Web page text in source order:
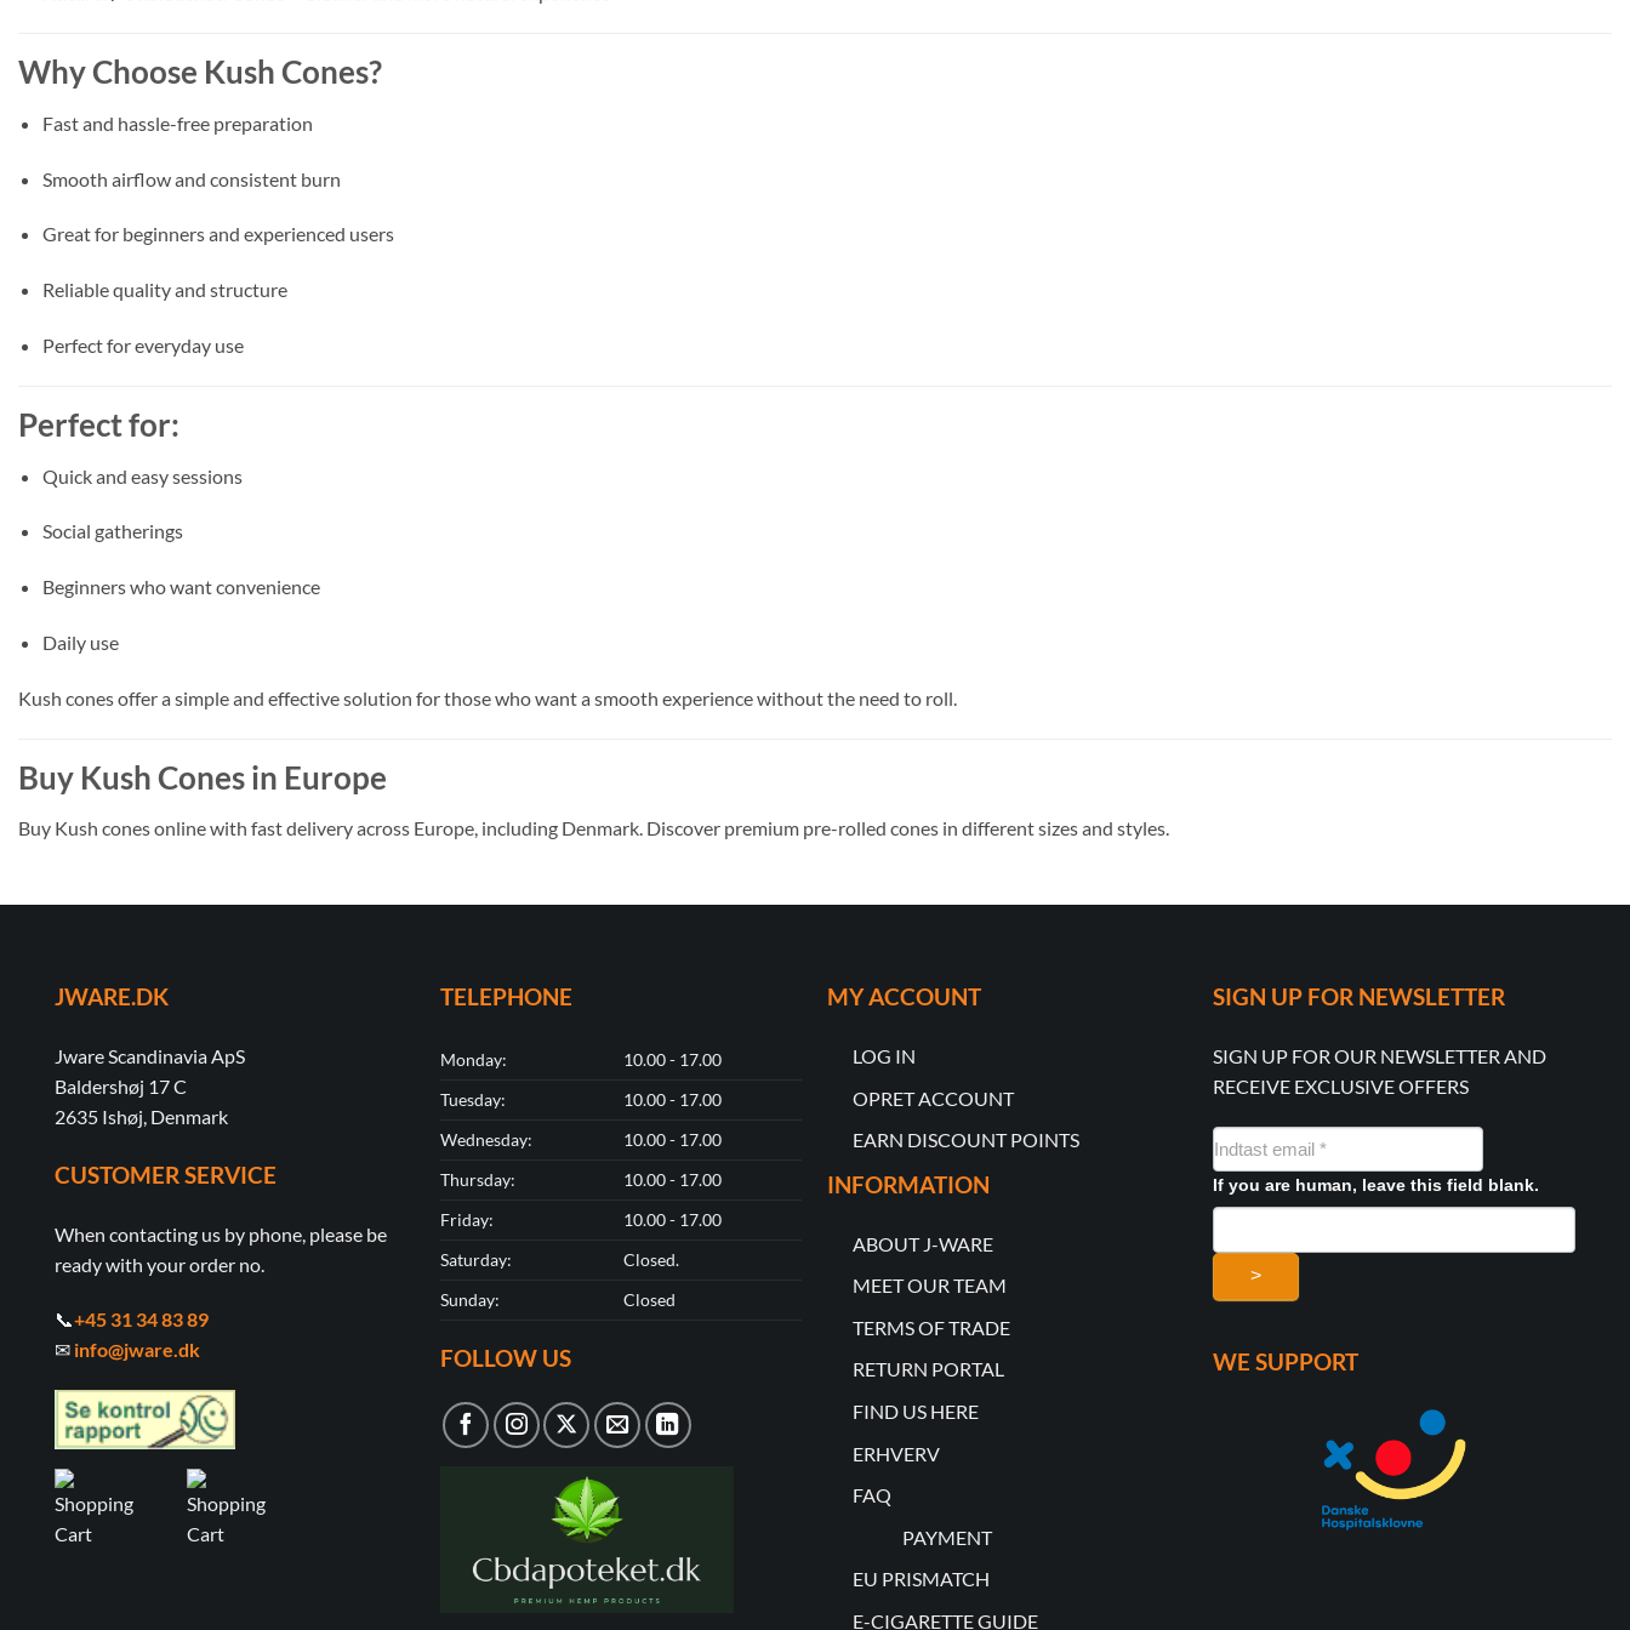
Why Choose Kush Cones?
Fast and hassle-free preparation
Smooth airflow and consistent burn
Great for beginners and experienced users
Reliable quality and structure
Perfect for everyday use
Perfect for:
Quick and easy sessions
Social gatherings
Beginners who want convenience
Daily use
Kush cones offer a simple and effective solution for those who want a smooth experience without the need to roll.
Buy Kush Cones in Europe
Buy Kush cones online with fast delivery across Europe, including Denmark. Discover premium pre-rolled cones in different sizes and styles.
JWARE.DK
Jware Scandinavia ApS
Baldershøj 17 C
2635 Ishøj, Denmark
CUSTOMER SERVICE
When contacting us by phone, please be
ready with your order no.
📞+45 31 34 83 89
✉ info@jware.dk
TELEPHONE
Monday:
10.00 - 17.00
Tuesday:
10.00 - 17.00
Wednesday:
10.00 - 17.00
Thursday:
10.00 - 17.00
Friday:
10.00 - 17.00
Saturday:
Closed.
Sunday:
Closed
FOLLOW US
MY ACCOUNT
LOG IN
OPRET ACCOUNT
EARN DISCOUNT POINTS
INFORMATION
ABOUT J-WARE
MEET OUR TEAM
TERMS OF TRADE
RETURN PORTAL
FIND US HERE
ERHVERV
FAQ
PAYMENT
EU PRISMATCH
E-CIGARETTE GUIDE
SIGN UP FOR NEWSLETTER
SIGN UP FOR OUR NEWSLETTER AND
RECEIVE EXCLUSIVE OFFERS
NYHEDSMAIL
FORMULAR
If you are human, leave this field blank.
>
WE SUPPORT